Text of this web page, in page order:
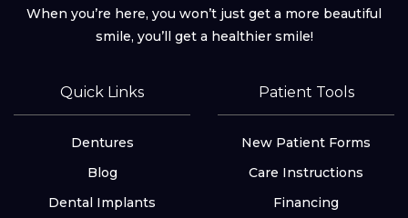
When you’re here, you won’t just get a more beautiful
smile, you’ll get a healthier smile!
Quick Links
Dentures
Blog
Dental Implants
Patient Tools
New Patient Forms
Care Instructions
Financing